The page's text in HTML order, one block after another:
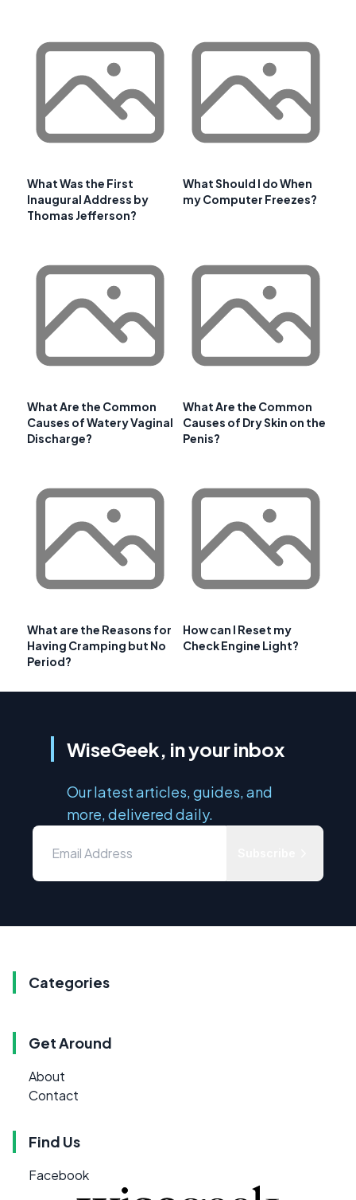
What Was the First
Inaugural Address by
Thomas Jefferson?
What Should I do When
my Computer Freezes?
What Are the Common
Causes of Watery Vaginal
Discharge?
What Are the Common
Causes of Dry Skin on the
Penis?
What are the Reasons for
Having Cramping but No
Period?
How can I Reset my
Check Engine Light?
WiseGeek, in your inbox
Our latest articles, guides, and
more, delivered daily.
Categories
Get Around
About
Contact
Find Us
Facebook